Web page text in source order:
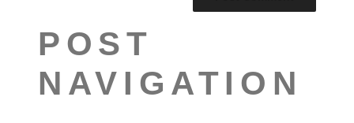
POST
NAVIGATION